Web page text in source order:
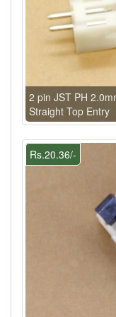
2 pin JST PH
Straight Top Entry
Rs.20.36/-